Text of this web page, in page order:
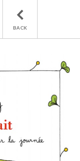
BACK